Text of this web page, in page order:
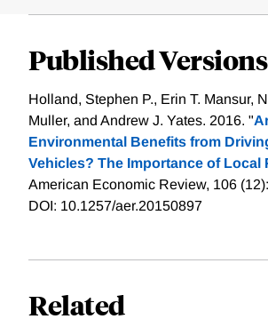
Published Versions
Holland, Stephen P., Erin T. Mansur,
Muller, and Andrew J. Yates. 2016. "
Environmental Benefits from
Vehicles? The Importance of Local
American Economic Review, 106
DOI: 10.1257/aer.20150897
Related